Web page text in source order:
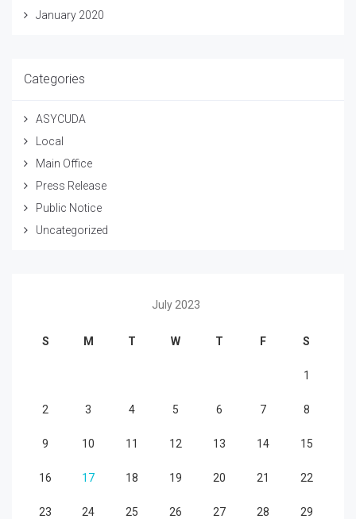
January 2020
Categories
ASYCUDA
Local
Main Office
Press Release
Public Notice
Uncategorized
July 2023
S M T W T F S
1
2 3 4 5 6 7 8
9 10 11 12 13 14 15
16 17 18 19 20 21 22
23 24 25 26 27 28 29